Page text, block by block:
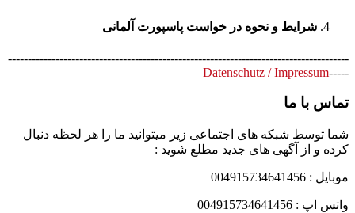
شرایط و نحوه در خواست پاسپورت آلمانی
--------------------------------------------------------------------------------------
-----
Datenschutz / Impressum
تماس با ما
شما توسط شبکه های اجتماعی زیر میتوانید ما را هر لحظه دنبال
کرده و از آگهی های جدید مطلع شوید :
موبایل : 004915734641456
واتس اپ : 004915734641456